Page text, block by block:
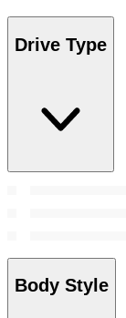
Drive Type
Body Style